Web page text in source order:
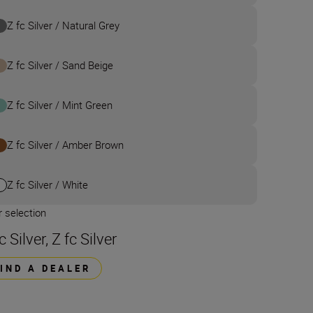
Z fc Silver / Natural Grey
Z fc Silver / Sand Beige
Z fc Silver / Mint Green
Z fc Silver / Amber Brown
Z fc Silver / White
selection
Silver, Z fc Silver
A DEALER